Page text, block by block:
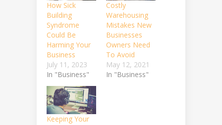
How Sick
Building
Syndrome
Could Be
Harming Your
Business
July 11, 2023
In "Business"
Costly
Warehousing
Mistakes New
Businesses
Owners Need
To Avoid
May 12, 2021
In "Business"
Keeping Your